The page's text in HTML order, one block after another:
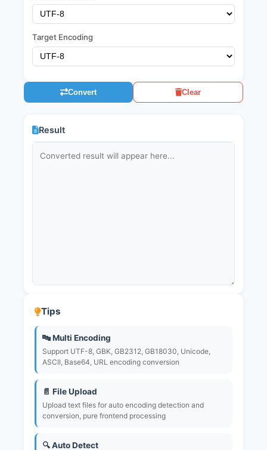
Target Encoding
Convert Clear
Result
Tips
🔤 Multi Encoding
Support UTF-8, GBK, GB2312, GB18030, Unicode,
ASCII, Base64, URL encoding conversion
📄 File Upload
Upload text files for auto encoding detection and
conversion, pure frontend processing
🔍 Auto Detect